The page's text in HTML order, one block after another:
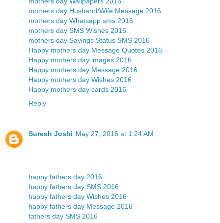
mothers day Husband/Wife Message 2016
mothers day Whatsapp sms 2016
mothers day SMS Wishes 2016
mothers day Sayings Status SMS 2016
Happy mothers day Message Quotes 2016
Happy mothers day images 2016
Happy mothers day Message 2016
Happy mothers day Wishes 2016
Happy mothers day cards 2016
Reply
Suresh Joshi May 27, 2016 at 1:24 AM
happy fathers day 2016
happy fathers day SMS 2016
happy fathers day Wishes 2016
happy fathers day Message 2016
fathers day SMS 2016